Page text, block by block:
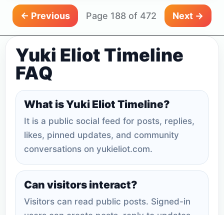
← Previous Page 188 of 472 Next →
Yuki Eliot Timeline
FAQ
What is Yuki Eliot Timeline?
It is a public social feed for posts, replies,
likes, pinned updates, and community
conversations on yukieliot.com.
Can visitors interact?
Visitors can read public posts. Signed-in